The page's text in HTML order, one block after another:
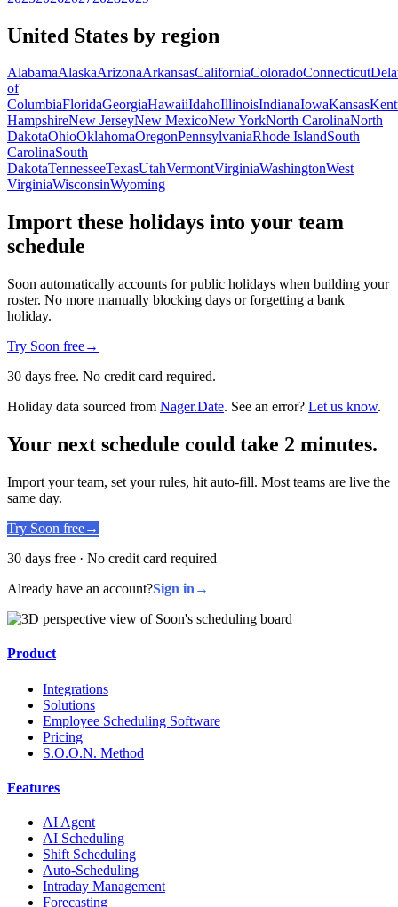
United States by region
AlabamaAlaskaArizonaArkansasCaliforniaColoradoConnecticut
of
ColumbiaFloridaGeorgiaHawaiiIdahoIllinoisIndianaIowaKansas
HampshireNew JerseyNew MexicoNew YorkNorth CarolinaNorth
DakotaOhioOklahomaOregonPennsylvaniaRhode IslandSouth
CarolinaSouth
DakotaTennesseeTexasUtahVermontVirginiaWashingtonWest
VirginiaWisconsinWyoming
Import these holidays into your team
schedule
Soon automatically accounts for public holidays when building your
roster. No more manually blocking days or forgetting a bank
holiday.
Try Soon free→
30 days free. No credit card required.
Holiday data sourced from Nager.Date. See an error? Let us know.
Your next schedule could take 2 minutes.
Import your team, set your rules, hit auto-fill. Most teams are live the
same day.
Try Soon free→
30 days free · No credit card required
Already have an account?Sign in →
Product
Integrations
Solutions
Employee Scheduling Software
Pricing
S.O.O.N. Method
Features
AI Agent
AI Scheduling
Shift Scheduling
Auto-Scheduling
Intraday Management
Forecasting